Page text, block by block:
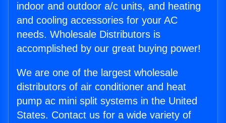
indoor and outdoor a/c units, and heating
and cooling accessories for your AC
needs. Wholesale Distributors is
accomplished by our great buying power!
We are one of the largest wholesale
distributors of air conditioner and heat
pump ac mini split systems in the United
States. Contact us for a wide variety of